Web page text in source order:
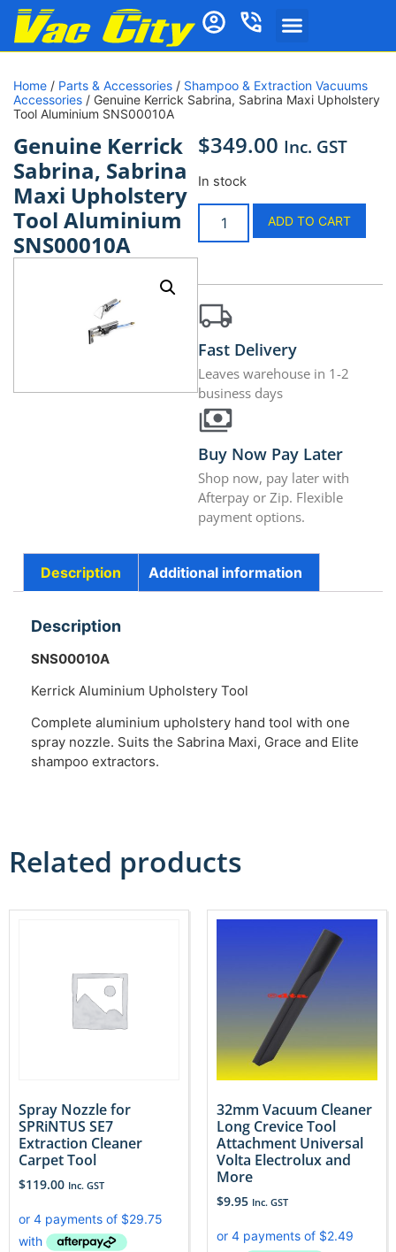
Home / Parts & Accessories / Shampoo & Extraction Vacuums
Accessories / Genuine Kerrick Sabrina, Sabrina Maxi Upholstery
Tool Aluminium SNS00010A
Genuine Kerrick
Sabrina, Sabrina
Maxi Upholstery
Tool Aluminium
SNS00010A
$349.00 Inc. GST
In stock
ADD TO CART
Fast Delivery
Leaves warehouse in 1-2
business days
Buy Now Pay Later
Shop now, pay later with
Afterpay or Zip. Flexible
payment options.
Description Additional information
Description
SNS00010A
Kerrick Aluminium Upholstery Tool
Complete aluminium upholstery hand tool with one
spray nozzle. Suits the Sabrina Maxi, Grace and Elite
shampoo extractors.
Related products
Spray Nozzle for
SPRiNTUS SE7
Extraction Cleaner
Carpet Tool
$119.00 Inc. GST
32mm Vacuum Cleaner
Long Crevice Tool
Attachment Universal
Volta Electrolux and
More
$9.95 Inc. GST